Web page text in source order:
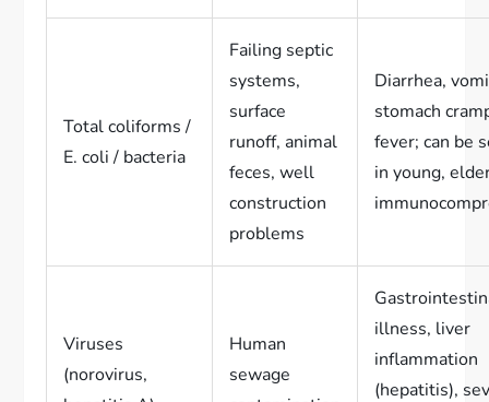
Total coliforms /
E. coli / bacteria
Failing septic
systems,
surface
runoff, animal
feces, well
construction
problems
Diarrhea,
stomach
fever; can be
in young,
Viruses
(norovirus,
Human
sewage
illness, liver
inflammation
(hepatitis),